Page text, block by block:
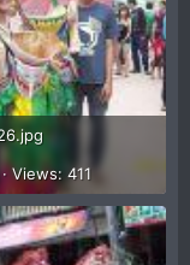
Views: 411